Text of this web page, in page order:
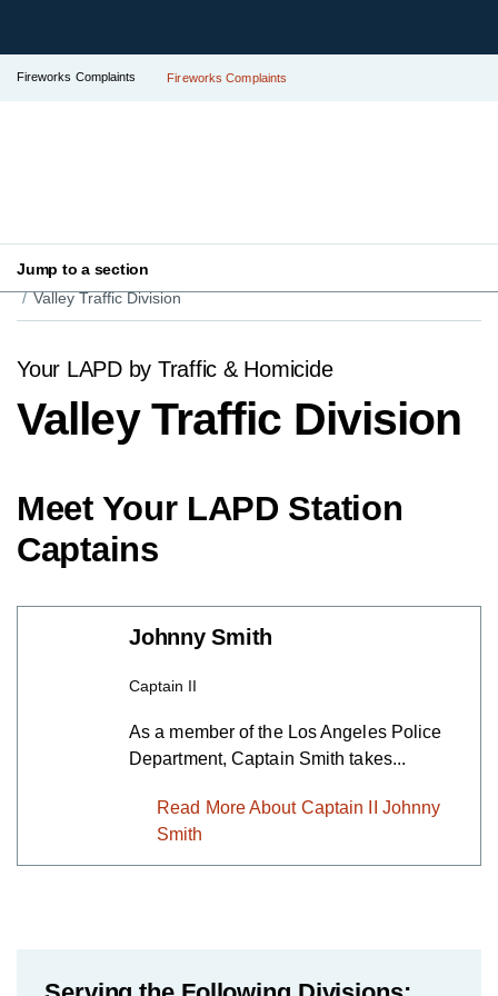
Fireworks Complaints Fireworks Complaints
Jump to a section
Your LAPD
Find Your Local Police Station
Valley Traffic Division
Your LAPD by Traffic & Homicide
Valley Traffic Division
Meet Your LAPD Station
Captains
Johnny Smith
Captain II
As a member of the Los Angeles Police
Department, Captain Smith takes...
Read More About Captain II Johnny
Smith